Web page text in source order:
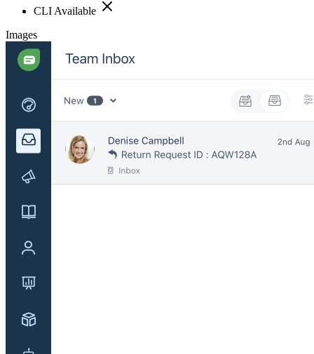
CLI Available
Images